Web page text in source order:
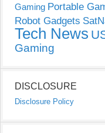
Gaming Portable
Robot Gadgets
Tech News
Gaming
DISCLOSURE
Disclosure Policy